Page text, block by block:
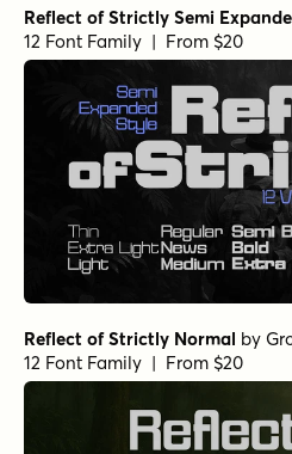
Reflect of Strictly Semi
12 Font Family | From $20
Reflect of Strictly Normal by
12 Font Family | From $20